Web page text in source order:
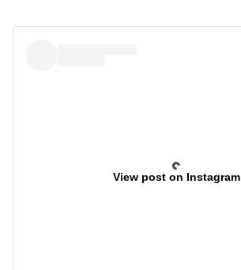
View post on Instagram